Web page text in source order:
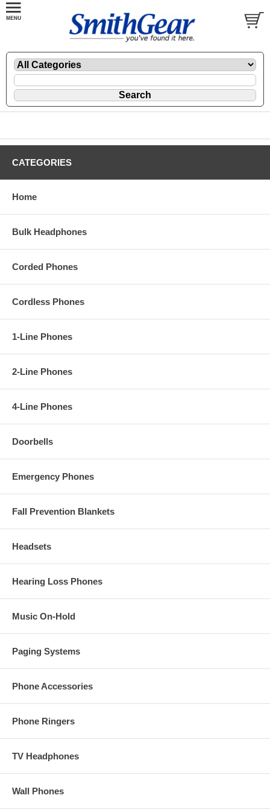
CATEGORIES
Home
Bulk Headphones
Corded Phones
Cordless Phones
1-Line Phones
2-Line Phones
4-Line Phones
Doorbells
Emergency Phones
Fall Prevention Blankets
Headsets
Hearing Loss Phones
Music On-Hold
Paging Systems
Phone Accessories
Phone Ringers
TV Headphones
Wall Phones